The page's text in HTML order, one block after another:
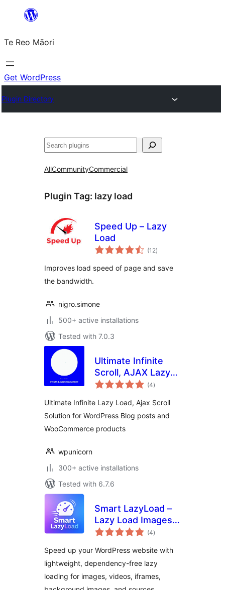
content
Te Reo Māori
Get WordPress
Plugin Directory
Search
AllCommunityCommercial
Plugin Tag: lazy load
Speed Up – Lazy
Load
(12total
ratings
)
Improves load speed of page and save
the bandwidth.
nigro.simone
500+ active installations
Tested with 7.0.3
Ultimate Infinite
Scroll, AJAX Lazy
load Plugin for
Woocommerce
(4total
ratings
)
Ultimate Infinite Lazy Load, Ajax Scroll
Solution for WordPress Blog posts and
WooCommerce products
wpunicorn
300+ active installations
Tested with 6.7.6
Smart LazyLoad –
Lazy Load Images,
Videos and Iframes
(4total
ratings
)
Speed up your WordPress website with
lightweight, dependency-free lazy
loading for images, videos, iframes,